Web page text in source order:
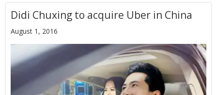
Didi Chuxing to acquire Uber in China
August 1, 2016